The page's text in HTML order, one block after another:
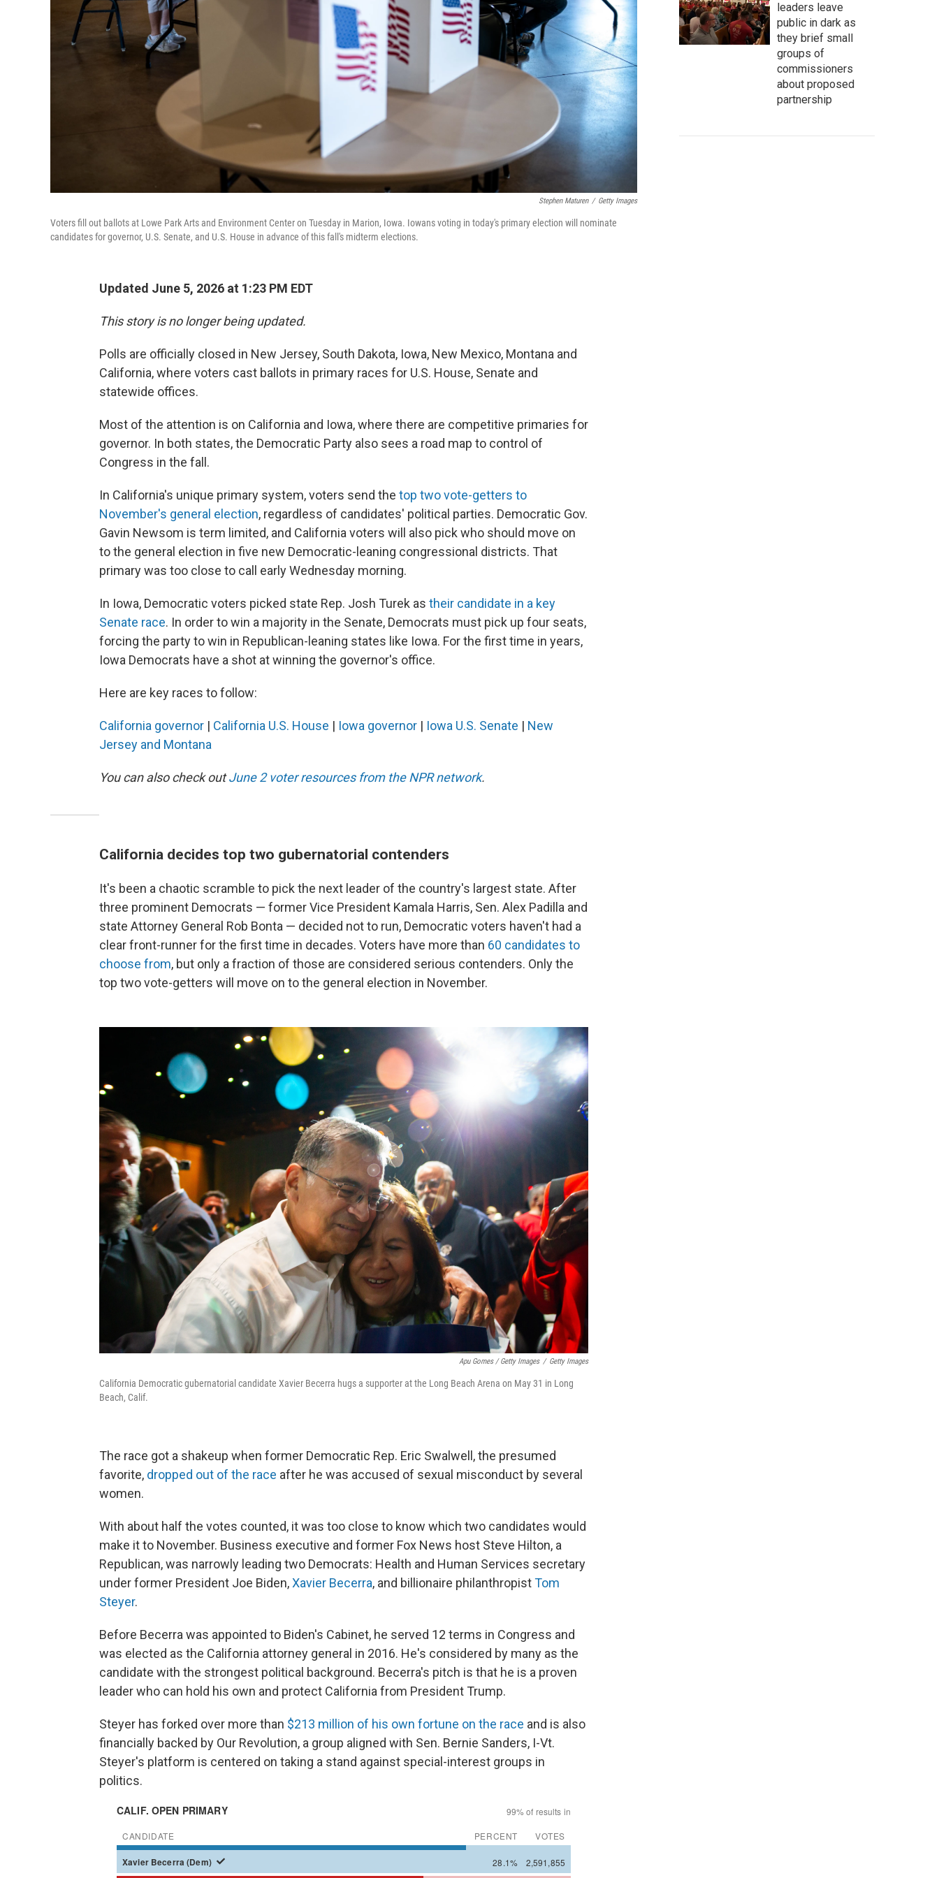
Stephen Maturen / Getty Images
Voters fill out ballots at Lowe Park Arts and Environment Center on Tuesday in Marion, Iowa. Iowans voting in today's primary election will nominate
candidates for governor, U.S. Senate, and U.S. House in advance of this fall's midterm elections.
Updated June 5, 2026 at 1:23 PM EDT
This story is no longer being updated.
Polls are officially closed in New Jersey, South Dakota, Iowa, New Mexico, Montana and
California, where voters cast ballots in primary races for U.S. House, Senate and
statewide offices.
Most of the attention is on California and Iowa, where there are competitive primaries for
governor. In both states, the Democratic Party also sees a road map to control of
Congress in the fall.
In California's unique primary system, voters send the top two vote-getters to
November's general election, regardless of candidates' political parties. Democratic Gov.
Gavin Newsom is term limited, and California voters will also pick who should move on
to the general election in five new Democratic-leaning congressional districts. That
primary was too close to call early Wednesday morning.
In Iowa, Democratic voters picked state Rep. Josh Turek as their candidate in a key
Senate race. In order to win a majority in the Senate, Democrats must pick up four seats,
forcing the party to win in Republican-leaning states like Iowa. For the first time in years,
Iowa Democrats have a shot at winning the governor's office.
Here are key races to follow:
California governor | California U.S. House | Iowa governor | Iowa U.S. Senate | New
Jersey and Montana
You can also check outJune 2 voter resources from the NPR network.
California decides top two gubernatorial contenders
It's been a chaotic scramble to pick the next leader of the country's largest state. After
three prominent Democrats — former Vice President Kamala Harris, Sen. Alex Padilla and
state Attorney General Rob Bonta — decided not to run, Democratic voters haven't had a
clear front-runner for the first time in decades. Voters have more than 60 candidates to
choose from, but only a fraction of those are considered serious contenders. Only the
top two vote-getters will move on to the general election in November.
Apu Gomes / Getty Images / Getty Images
California Democratic gubernatorial candidate Xavier Becerra hugs a supporter at the Long Beach Arena on May 31 in Long
Beach, Calif.
The race got a shakeup when former Democratic Rep. Eric Swalwell, the presumed
favorite, dropped out of the race after he was accused of sexual misconduct by several
women.
With about half the votes counted, it was too close to know which two candidates would
make it to November. Business executive and former Fox News host Steve Hilton, a
Republican, was narrowly leading two Democrats: Health and Human Services secretary
under former President Joe Biden,Xavier Becerra, and billionaire philanthropistTom
Steyer.
Before Becerra was appointed to Biden's Cabinet, he served 12 terms in Congress and
was elected as the California attorney general in 2016. He's considered by many as the
candidate with the strongest political background. Becerra's pitch is that he is a proven
leader who can hold his own and protect California from President Trump.
Steyer has forked over more than $213 million of his own fortune on the race and is also
financially backed by Our Revolution, a group aligned with Sen. Bernie Sanders, I-Vt.
Steyer's platform is centered on taking a stand against special-interest groups in
politics.
leaders leave
public in dark as
they brief small
groups of
commissioners
about proposed
partnership